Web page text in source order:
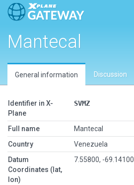
Mantecal
General information Discussion
Identifier in X-
Plane
SVMZ
Full name
Mantecal
Country
Venezuela
Datum
Coordinates (lat,
lon)
7.55800, -69.14100